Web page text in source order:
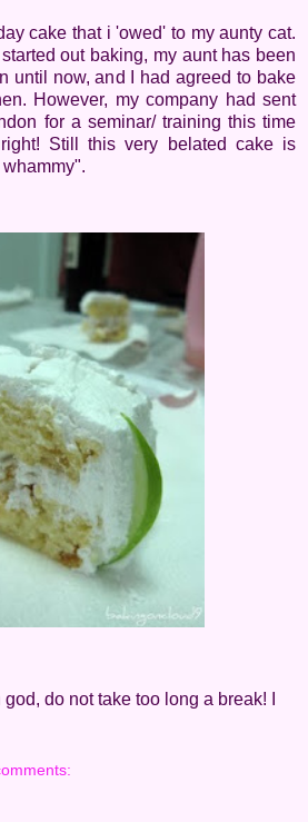
cake that i 'owed' to my aunty cat.
out baking, my aunt has been
until now, and I had agreed to bake
However, my company had sent
for a seminar/ training this time
Still this very belated cake is
do not take too long a break! I